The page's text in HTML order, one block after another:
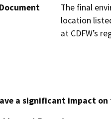
The final
location
at CDFW’s
a significant impact